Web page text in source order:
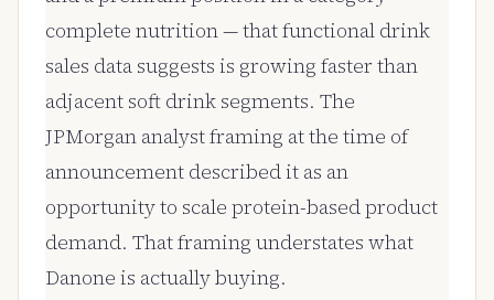
complete nutrition — that functional drink
sales data suggests is growing faster than
adjacent soft drink segments. The
JPMorgan analyst framing at the time of
announcement described it as an
opportunity to scale protein-based product
demand. That framing understates what
Danone is actually buying.